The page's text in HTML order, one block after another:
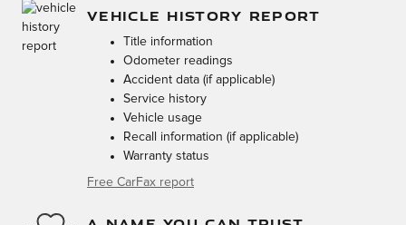
VEHICLE HISTORY REPORT
Title information
Odometer readings
Accident data (if applicable)
Service history
Vehicle usage
Recall information (if applicable)
Warranty status
Free CarFax report